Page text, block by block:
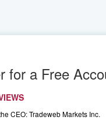
for a Free
CEO: Tradeweb Markets Inc.